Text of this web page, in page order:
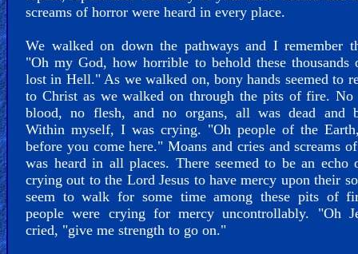
screams of horror were heard in every place.
We walked on down the pathways and I remember
"Oh my God, how horrible to behold these thousands
lost in Hell." As we walked on, bony hands seemed to
to Christ as we walked on through the pits of fire.
blood, no flesh, and no organs, all was dead and
Within myself, I was crying. "Oh people of the
before you come here." Moans and cries and screams
was heard in all places. There seemed to be an echo
crying out to the Lord Jesus to have mercy upon their
seem to walk for some time among these pits of
people were crying for mercy uncontrollably. "Oh
cried, "give me strength to go on."